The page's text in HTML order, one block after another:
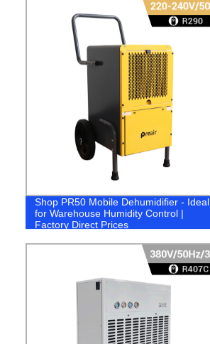
Shop PR50 Mobile Dehumidifier - Ideal
for Warehouse Humidity Control |
Factory Direct Prices